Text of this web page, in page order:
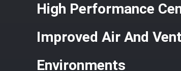
High Performance
Improved Air And
Environments